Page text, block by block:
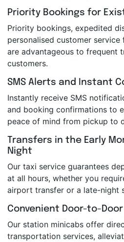
Priority Bookings for
Priority bookings, expedited
personalised customer
are advantageous to frequent
customers.
SMS Alerts and Instant
Instantly receive SMS
and booking confirmations to
peace of mind from pickup to
Transfers in the Early
Night
Our taxi service guarantees
at all hours, whether you
airport transfer or a late-night
Convenient Door-to-
Our station minicabs offer
transportation services,